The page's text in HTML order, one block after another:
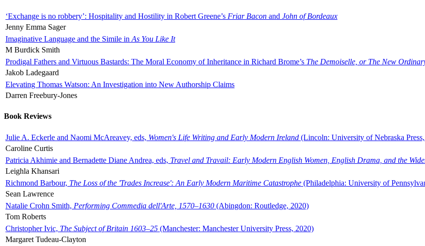
‘Exchange is no robbery’: Hospitality and Hostility in Robert Greene’s Friar Bacon and John of Bordeaux
Jenny Emma Sager
Imaginative Language and the Simile in As You Like It
M Burdick Smith
Prodigal Fathers and Virtuous Bastards: The Moral Economy of Inheritance in Richard Brome’s The Demoiselle, or The New
Jakob Ladegaard
Elevating Thomas Watson: An Investigation into New Authorship Claims
Darren Freebury-Jones
Book Reviews
Julie A. Eckerle and Naomi McAreavey, eds, Women's Life Writing and Early Modern Ireland (Lincoln: University of Nebraska
Caroline Curtis
Patricia Akhimie and Bernadette Diane Andrea, eds, Travel and Travail: Early Modern English Women, English Drama, and the
Leighla Khansari
Richmond Barbour, The Loss of the 'Trades Increase': An Early Modern Maritime Catastrophe (Philadelphia: University of
Sean Lawrence
Natalie Crohn Smith, Performing Commedia dell'Arte, 1570–1630 (Abingdon: Routledge, 2020)
Tom Roberts
Christopher Ivic, The Subject of Britain 1603–25 (Manchester: Manchester University Press, 2020)
Margaret Tudeau-Clayton